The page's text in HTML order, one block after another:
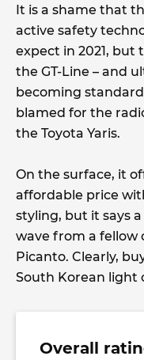
It is a shame that
active safety
expect in 2021, but
the GT-Line – and
becoming
blamed for the
the Toyota Yaris.
On the surface, it
affordable price
styling, but it says
wave from a fellow
Picanto. Clearly,
South Korean light
Overall